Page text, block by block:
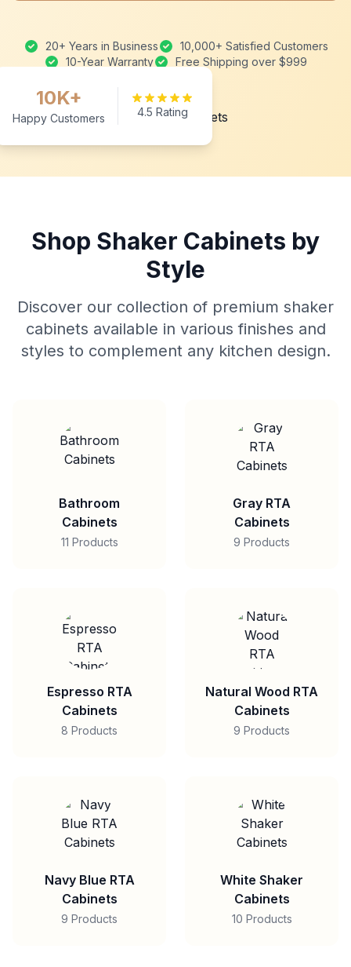
20+ Years in Business
10,000+ Satisfied Customers
10-Year Warranty
Free Shipping over $999
10K+
Happy Customers 4.5 Rating
Shop Shaker Cabinets by
Style
Discover our collection of premium shaker
cabinets available in various finishes and
styles to complement any kitchen design.
Bathroom
Cabinets
11 Products
Gray RTA
Cabinets
9 Products
Espresso RTA
Cabinets
8 Products
Natural Wood RTA
Cabinets
9 Products
Navy Blue RTA
Cabinets
9 Products
White Shaker
Cabinets
10 Products